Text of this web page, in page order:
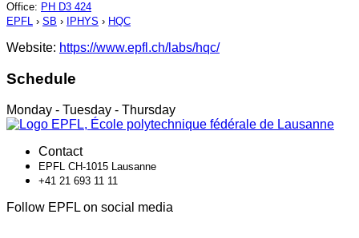
Office: PH D3 424
EPFL › SB › IPHYS › HQC
Website: https://www.epfl.ch/labs/hqc/
Schedule
Monday - Tuesday - Thursday
Contact
EPFL CH-1015 Lausanne
+41 21 693 11 11
Follow EPFL on social media